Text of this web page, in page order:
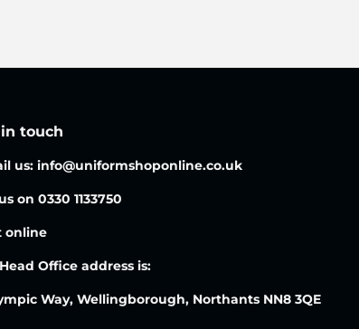
touch
us: info@uniformshoponline.co.uk
on 0330 1133750
online
Office address is:
Way, Wellingborough, Northants NN8 3QE